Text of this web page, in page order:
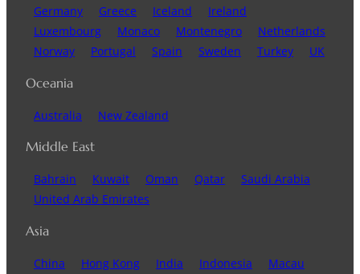
Germany
Greece Iceland
Ireland
Luxembourg
Monaco Montenegro
Netherlands
Norway
Portugal Spain Sweden Turkey UK
Oceania
Australia New Zealand
Middle East
Bahrain Kuwait Oman Qatar
Saudi Arabia
United Arab Emirates
Asia
China Hong Kong India Indonesia
Macau